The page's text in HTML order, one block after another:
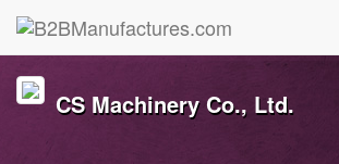
CS Machinery Co., Ltd.